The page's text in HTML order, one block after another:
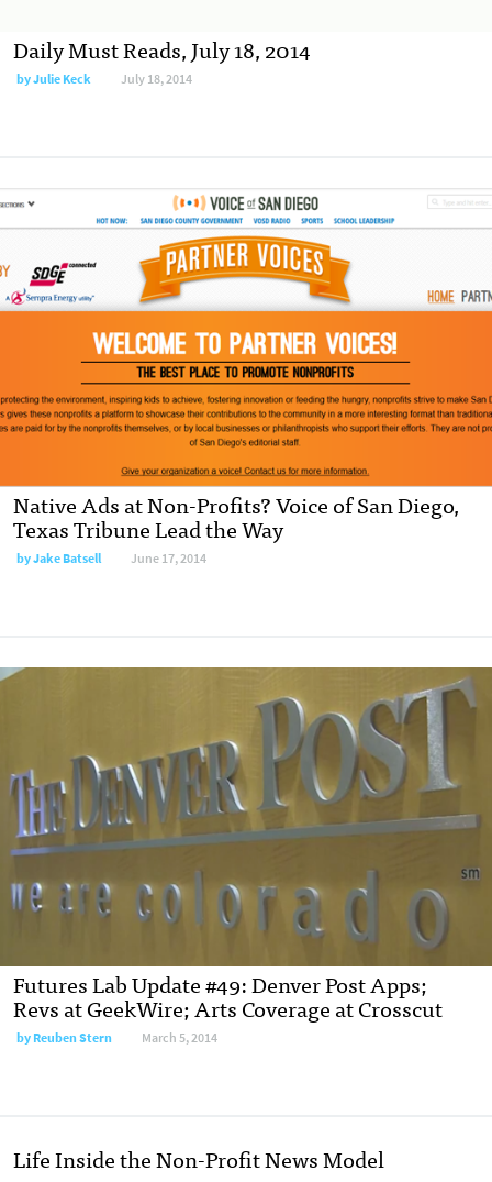
Daily Must Reads, July 18, 2014
byJulie Keck July 18, 2014
Native Ads at Non-Profits? Voice of San Diego,
Texas Tribune Lead the Way
byJake Batsell June 17, 2014
Futures Lab Update #49: Denver Post Apps;
Revs at GeekWire; Arts Coverage at Crosscut
byReuben Stern March 5, 2014
Life Inside the Non-Profit News Model